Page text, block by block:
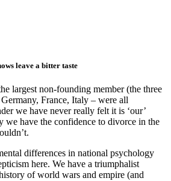
leave a bitter taste
largest non-founding member (the three
France, Italy – were all
we have never really felt it is ‘our’
we have the confidence to divorce in the
differences in national psychology
here. We have a triumphalist
of world wars and empire (and